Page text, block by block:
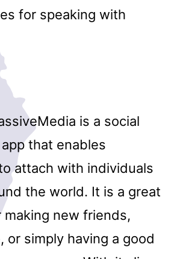
for speaking with
is a social
that enables
attach with individuals
the world. It is a great
new friends,
or simply having a good